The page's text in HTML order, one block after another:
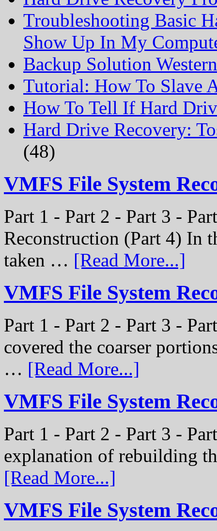
Troubleshooting Basic
Show Up In My
Backup Solution
Tutorial: How To Slave
How To Tell If Hard
Hard Drive Recovery:
(48)
VMFS File System
Part 1 - Part 2 - Part 3 -
Reconstruction (Part 4) In
taken … [Read More...]
VMFS File System
Part 1 - Part 2 - Part 3 -
covered the coarser
… [Read More...]
VMFS File System
Part 1 - Part 2 - Part 3 -
explanation of rebuilding
[Read More...]
VMFS File System